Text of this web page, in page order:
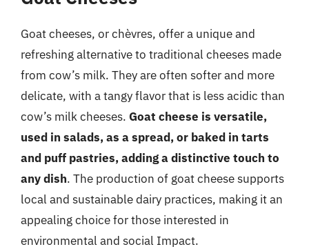
Goat cheeses, or chèvres, offer a unique and
refreshing alternative to traditional cheeses made
from cow’s milk. They are often softer and more
delicate, with a tangy flavor that is less acidic than
cow’s milk cheeses. Goat cheese is versatile,
used in salads, as a spread, or baked in tarts
and puff pastries, adding a distinctive touch to
any dish. The production of goat cheese supports
local and sustainable dairy practices, making it an
appealing choice for those interested in
environmental and social Impact.